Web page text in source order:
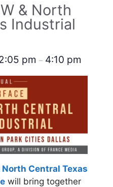
& North
Industrial
pm – 4:10 pm
North Central Texas
will bring together